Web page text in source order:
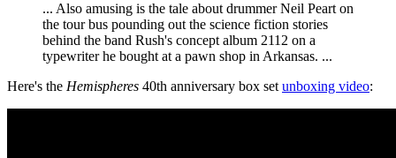
... Also amusing is the tale about drummer Neil Peart on
the tour bus pounding out the science fiction stories
behind the band Rush's concept album 2112 on a
typewriter he bought at a pawn shop in Arkansas. ...
Here's the Hemispheres 40th anniversary box setunboxing video: